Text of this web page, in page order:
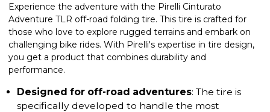
Experience the adventure with the Pirelli Cinturato
Adventure TLR off-road folding tire. This tire is crafted for
those who love to explore rugged terrains and embark on
challenging bike rides. With Pirelli's expertise in tire design,
you get a product that combines durability and
performance.
Designed for off-road adventures: The tire is
specifically developed to handle the most